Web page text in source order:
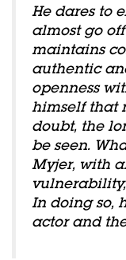
He dares to
almost go
maintains
authentic
openness
himself that
doubt, the
be seen.
Myjer, with
In doing so,
actor and